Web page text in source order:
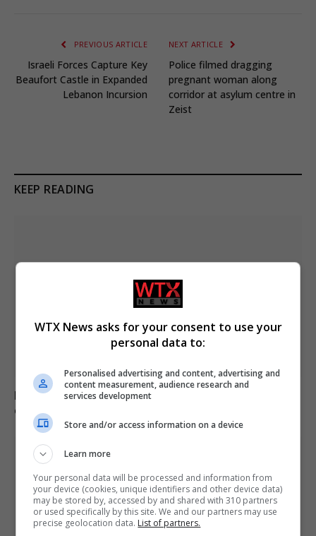
PREVIOUS ARTICLE
Israeli Forces Capture Key
Beaufort Castle in Expanded
Lebanon Incursion
NEXT ARTICLE
Police filmed dragging
pregnant woman along
corridor at asylum centre in
Zeist
KEEP READING
Major wildfire breaks out in Alto Garda, evacuations
ordered for 200
WTX News asks for your consent to use your
personal data to:
Personalised advertising and content, advertising and
content measurement, audience research and
services development
Store and/or access information on a device
Learn more
Your personal data will be processed and information from
your device (cookies, unique identifiers and other device data)
may be stored by, accessed by and shared with 310 partners
or used specifically by this site. We and our partners may use
precise geolocation data. List of partners.